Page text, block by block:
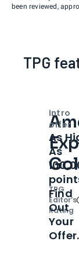
been reviewed,
TPG
TPG
Editor‘s
Rating
Intro
offer
As
As
Find
Out
Your
Offer.